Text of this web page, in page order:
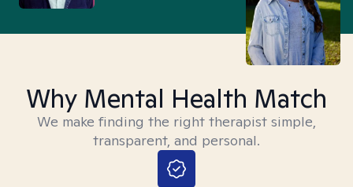
Why Mental Health Match
We make finding the right therapist simple,
transparent, and personal.